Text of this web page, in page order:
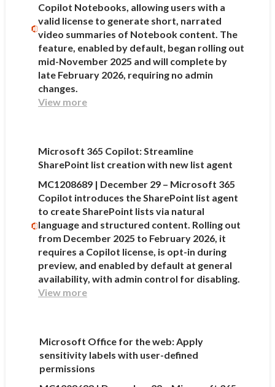
Copilot Notebooks, allowing users with a
valid license to generate short, narrated
video summaries of Notebook content. The
feature, enabled by default, began rolling out
mid-November 2025 and will complete by
late February 2026, requiring no admin
changes.
View more
Microsoft 365 Copilot: Streamline
SharePoint list creation with new list agent
MC1208689 | December 29 – Microsoft 365
Copilot introduces the SharePoint list agent
to create SharePoint lists via natural
language and structured content. Rolling out
from December 2025 to February 2026, it
requires a Copilot license, is opt-in during
preview, and enabled by default at general
availability, with admin control for disabling.
View more
Microsoft Office for the web: Apply
sensitivity labels with user-defined
permissions